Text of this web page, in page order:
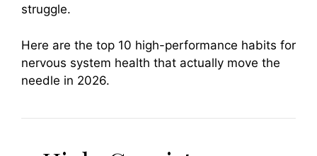
struggle.
Here are the top 10 high-performance habits for
nervous system health that actually move the
needle in 2026.